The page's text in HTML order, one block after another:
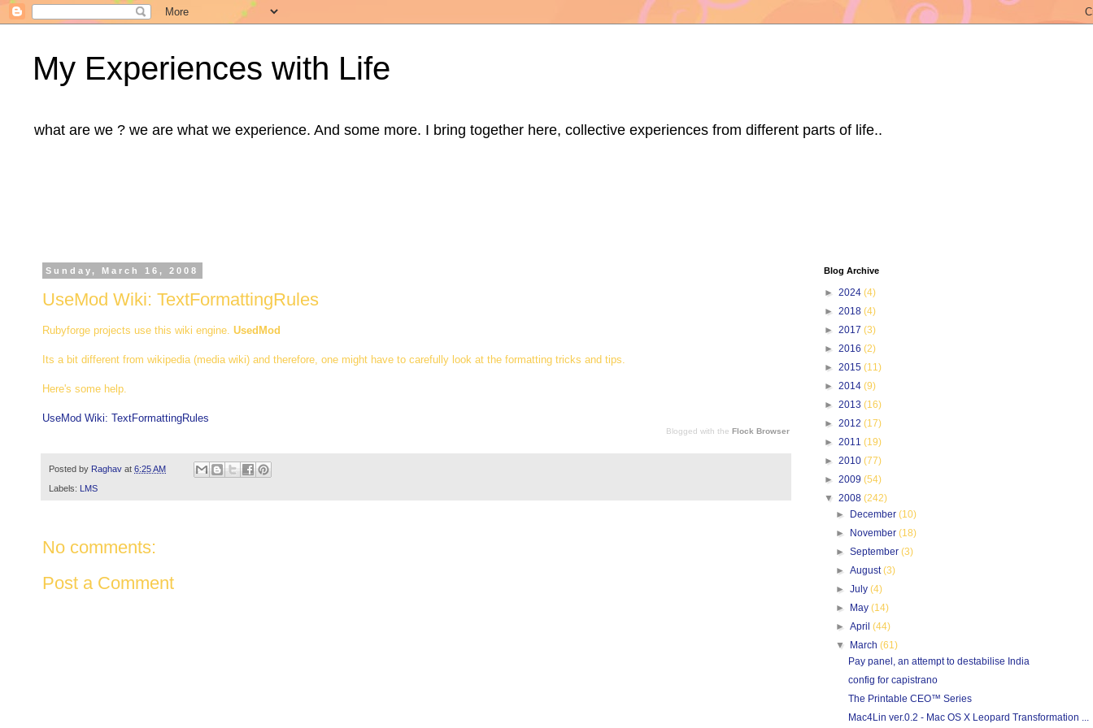
My Experiences with Life
what are we ? we are what we experience. And some more. I bring together here, collective experiences from different parts of life..
Sunday, March 16, 2008
UseMod Wiki: TextFormattingRules
Rubyforge projects use this wiki engine. UsedMod
Its a bit different from wikipedia (media wiki) and therefore, one might have to carefully look at the formatting tricks and tips.
Here's some help.
UseMod Wiki: TextFormattingRules
Blogged with the Flock Browser
Posted by Raghav at 6:25 AM
Labels: LMS
No comments:
Post a Comment
Blog Archive
► 2024 (4)
► 2018 (4)
► 2017 (3)
► 2016 (2)
► 2015 (11)
► 2014 (9)
► 2013 (16)
► 2012 (17)
► 2011 (19)
► 2010 (77)
► 2009 (54)
▼ 2008 (242)
►
December(10)
►
November(18)
►September(3)
►August(3)
►July(4)
►
May(14)
►April(44)
▼
March(61)
Pay panel, an attempt to destabilise India
config for capistrano
The Printable CEO™ Series
Mac4Lin ver.0.2 - Mac OS X Leopard Transformation ...